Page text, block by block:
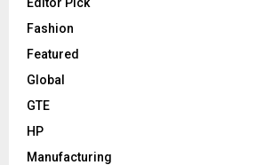
Fashion
Featured
Global
GTE
HP
Manufacturing